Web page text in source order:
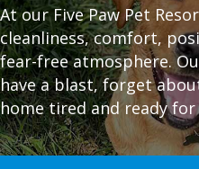
At our Five Paw Pet
cleanliness, comfort,
fear-free atmosphere.
have a blast, forget
home tired and ready for